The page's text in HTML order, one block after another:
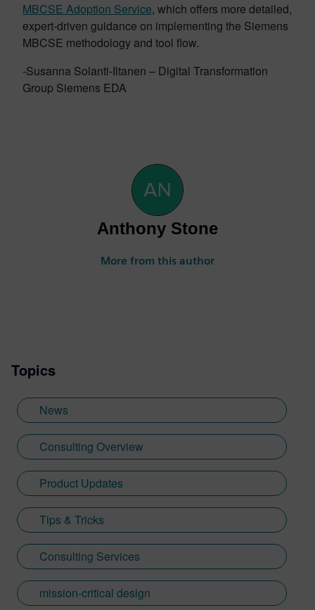
MBCSE Adoption Service, which offers more detailed,
expert-driven guidance on implementing the Siemens
MBCSE methodology and tool flow.
-Susanna Solanti-Iltanen – Digital Transformation
Group Siemens EDA
Anthony Stone
More from this author
Topics
News
Consulting Overview
Product Updates
Tips & Tricks
Consulting Services
mission-critical design